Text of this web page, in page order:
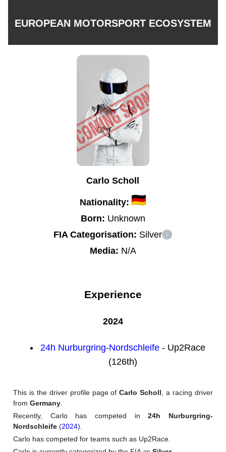
EUROPEAN MOTORSPORT ECOSYSTEM
Carlo Scholl
Nationality:
Born: Unknown
FIA Categorisation: Silver
Media: N/A
Experience
2024
24h Nurburgring-Nordschleife- Up2Race
(126th)
This is the driver profile page ofCarlo Scholl, a racing driver
from Germany.
Recently, Carlo has competed in24h Nurburgring-
Nordschleife (2024).
Carlo has competed for teams such as Up2Race.